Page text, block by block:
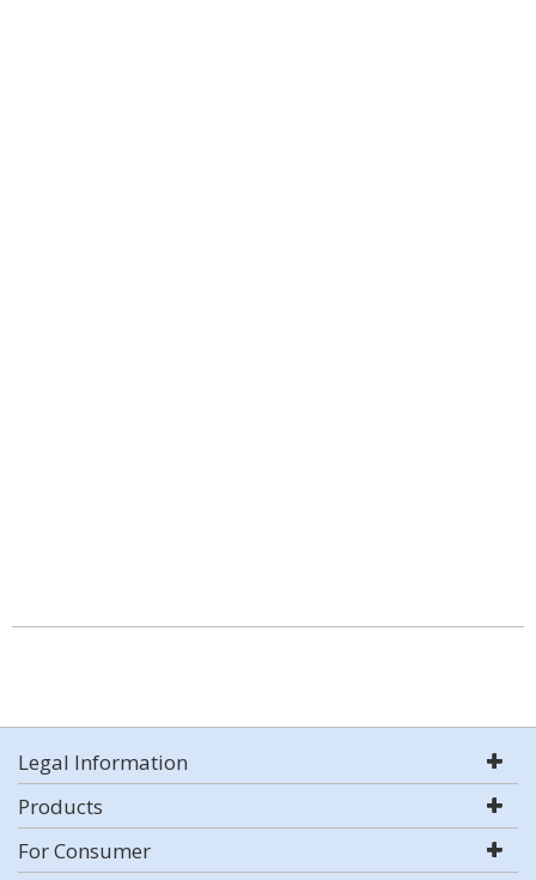
Legal Information
Products
For Consumer